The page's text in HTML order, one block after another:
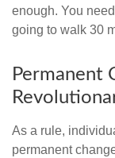
enough. You
going to walk 30
Permanent
As a rule,
permanent